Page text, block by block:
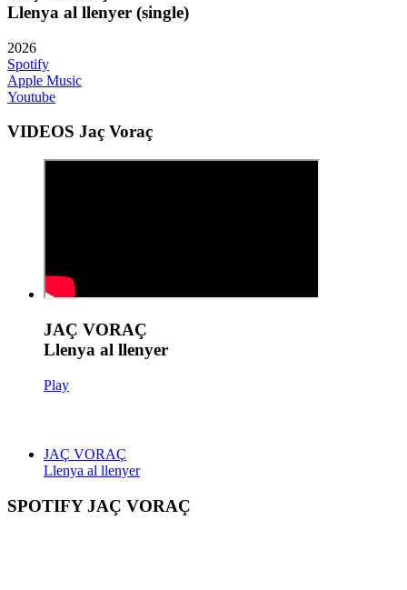
Llenya al llenyer (single)
2026
Spotify
Apple Music
Youtube
VIDEOS Jaç Voraç
JAÇ VORAÇ
Llenya al llenyer
Play
JAÇ VORAÇ
Llenya al llenyer
SPOTIFY JAÇ VORAÇ